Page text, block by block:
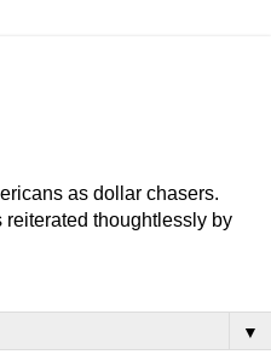
as dollar chasers.
thoughtlessly by
▼